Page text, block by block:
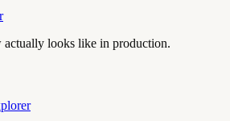
looks like in production.